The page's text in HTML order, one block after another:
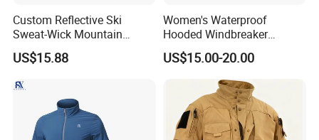
Detailed Photos
Custom Reflective Ski
Sweat-Wick Mountain
Sports Waterproof
Windbreaker Jacket
US$15.88
Women's Waterproof
Hooded Windbreaker
Jacket, for Hiking, Camping
& Daily Outdoor Use
US$15.00-20.00